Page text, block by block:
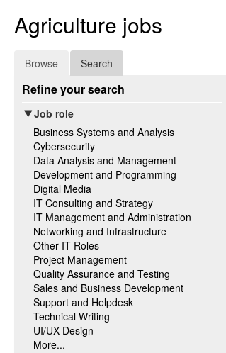
Agriculture jobs
Browse Search
Refine your search
Job role
Business Systems and Analysis
Cybersecurity
Data Analysis and Management
Development and Programming
Digital Media
IT Consulting and Strategy
IT Management and Administration
Networking and Infrastructure
Other IT Roles
Project Management
Quality Assurance and Testing
Sales and Business Development
Support and Helpdesk
Technical Writing
UI/UX Design
More...